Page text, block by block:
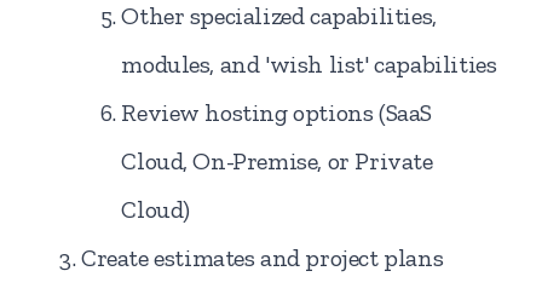
Other specialized capabilities,
modules, and 'wish list' capabilities
Review hosting options (SaaS
Cloud, On-Premise, or Private
Cloud)
Create estimates and project plans